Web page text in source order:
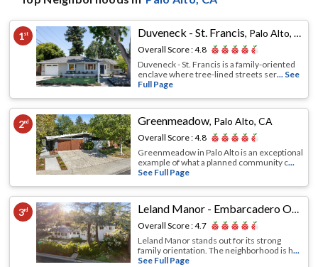
1st Duveneck - St. Francis, Palo Alto, CA
Overall Score :4.8
Duveneck - St. Francis is a family-oriented
enclave where tree-lined streets ser... See
Full Page
2nd Greenmeadow, Palo Alto, CA
Overall Score :4.8
Greenmeadow in Palo Alto is an exceptional
example of what a planned community c...
See Full Page
3rd Leland Manor - Embarcadero Oaks - Garland Drive
Overall Score :4.7
Leland Manor stands out for its strong
family orientation. The neighborhood is h...
See Full Page